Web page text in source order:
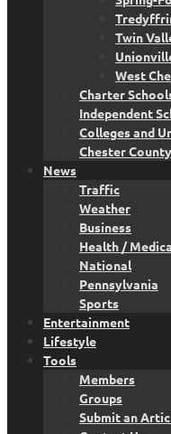
Twin
West
Charter
Independent
Colleges and
Chester
News
Traffic
Weather
Business
Health /
National
Pennsylvania
Sports
Entertainment
Lifestyle
Tools
Members
Groups
Submit an